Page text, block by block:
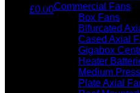
£0.00
No products in the
Commercial Fans
Box Fans
Bifurcated
Cased Axial
Gigabox
Heater
Medium
Plate Axial